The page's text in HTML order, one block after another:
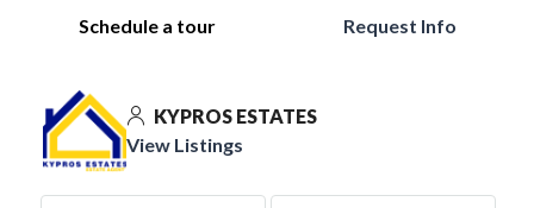
Schedule a tour Request Info
KYPROS ESTATES
View Listings